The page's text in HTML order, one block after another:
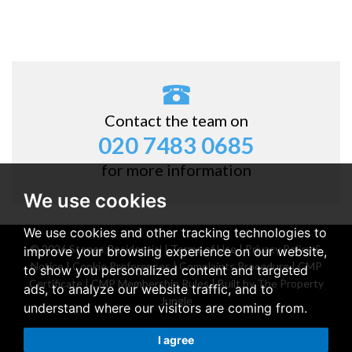
We use cookies
We use cookies and other tracking technologies to
improve your browsing experience on our website,
to show you personalized content and targeted
ads, to analyze our website traffic, and to
understand where our visitors are coming from.
I agree
Contact the team on
020 7483 0685
for more information
© 2026 Stones Residential |Terms of Use|Privacy Policy &
Notice|Cookie Preferences| Complaints Procedure|CMP
Certificate |CMP Membership Rules|Built by The Property
Jungle
Property for sale Belsize Park